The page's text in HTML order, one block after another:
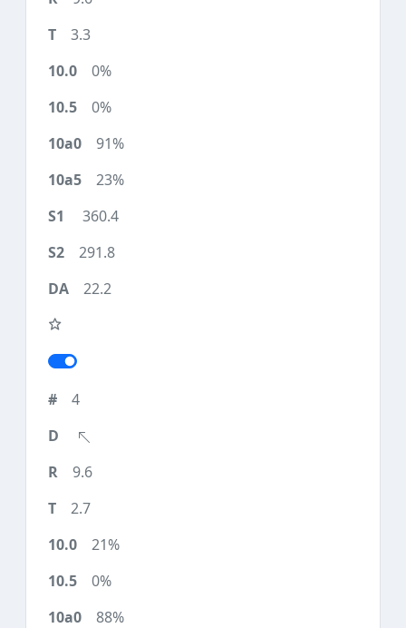
3.3
0%
0%
91%
23%
360.4
291.8
22.2
4
9.6
2.7
21%
0%
88%